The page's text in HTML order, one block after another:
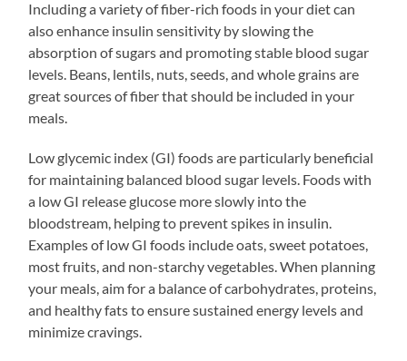
Including a variety of fiber-rich foods in your diet can
also enhance insulin sensitivity by slowing the
absorption of sugars and promoting stable blood sugar
levels. Beans, lentils, nuts, seeds, and whole grains are
great sources of fiber that should be included in your
meals.
Low glycemic index (GI) foods are particularly beneficial
for maintaining balanced blood sugar levels. Foods with
a low GI release glucose more slowly into the
bloodstream, helping to prevent spikes in insulin.
Examples of low GI foods include oats, sweet potatoes,
most fruits, and non-starchy vegetables. When planning
your meals, aim for a balance of carbohydrates, proteins,
and healthy fats to ensure sustained energy levels and
minimize cravings.